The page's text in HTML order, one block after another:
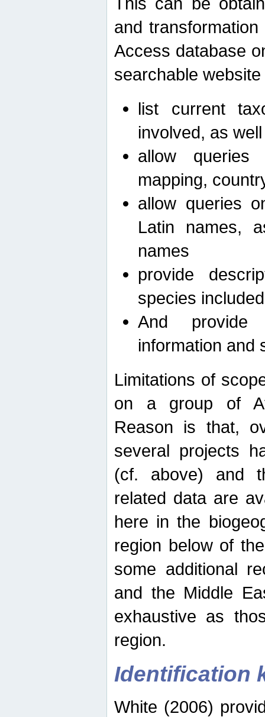
and
Access database
searchable
list current
involved, as
allow queries
mapping,
allow queries
Latin names,
names
provide
species
And provide
information and
Limitations of
on a group of
Reason is that,
several projects
(cf. above) and
related data are
here in the
region below of
some additional
and the Middle
exhaustive as
region.
Identification
White (2006)